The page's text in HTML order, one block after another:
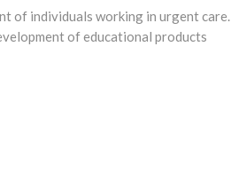
of individuals working in urgent care.
of educational products